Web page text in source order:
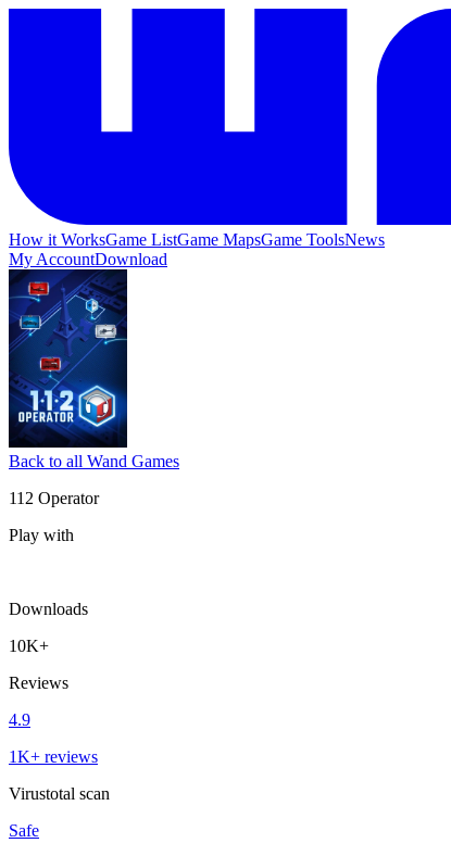
How it WorksGame ListGame MapsGame ToolsNews
My AccountDownload
Back to all Wand Games
112 Operator
Play with
Downloads
10K+
Reviews
4.9
1K+ reviews
Virustotal scan
Safe